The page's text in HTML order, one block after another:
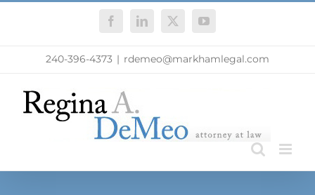
FacebookLinkedIn
X YouTube
240-396-4373 | rdemeo@markhamlegal.com